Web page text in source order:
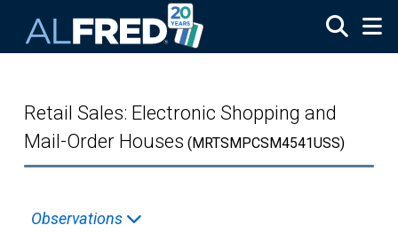
Retail Sales: Electronic Shopping and
Mail-Order Houses (MRTSMPCSM4541USS)
Observations